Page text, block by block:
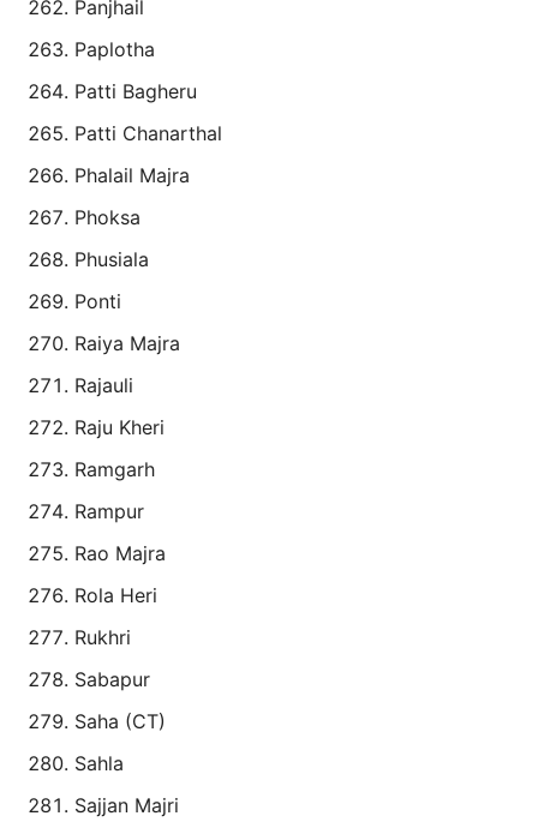
Panjhail
Paplotha
Patti Bagheru
Patti Chanarthal
Phalail Majra
Phoksa
Phusiala
Ponti
Raiya Majra
Rajauli
Raju Kheri
Ramgarh
Rampur
Rao Majra
Rola Heri
Rukhri
Sabapur
Saha (CT)
Sahla
Sajjan Majri